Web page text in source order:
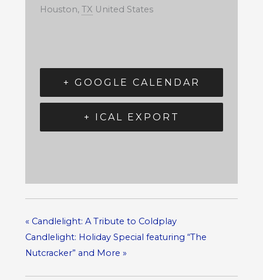
Houston, TX United States
+ GOOGLE CALENDAR
+ ICAL EXPORT
«Candlelight: A Tribute to Coldplay
Candlelight: Holiday Special featuring “The
Nutcracker” and More »